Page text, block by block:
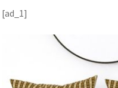
[ad_1]